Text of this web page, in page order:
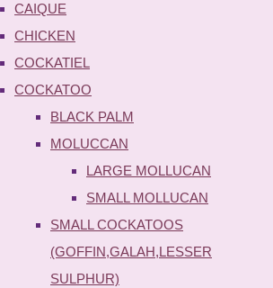
CAIQUE
CHICKEN
COCKATIEL
COCKATOO
BLACK PALM
MOLUCCAN
LARGE MOLLUCAN
SMALL MOLLUCAN
SMALL COCKATOOS
(GOFFIN,GALAH,LESSER
SULPHUR)